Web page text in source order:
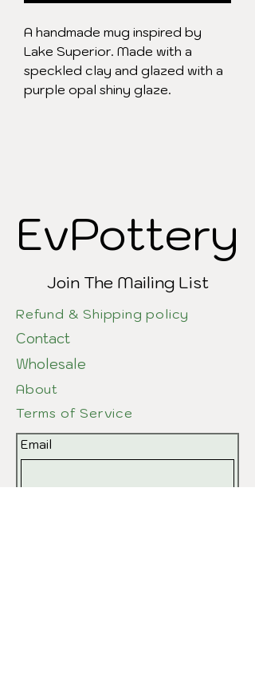
A handmade mug inspired by
Lake Superior. Made with a
speckled clay and glazed with a
purple opal shiny glaze.
EvPottery
EvPottery
Join The Mailing List
Refund & Shipping policy
Contact
Wholesale
About
Terms of Service
Email